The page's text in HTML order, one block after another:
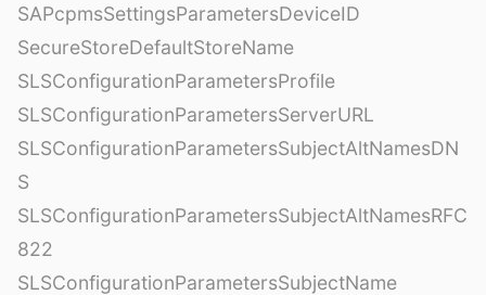
SAPcpmsSettingsParametersDeviceID
SecureStoreDefaultStoreName
SLSConfigurationParametersProfile
SLSConfigurationParametersServerURL
SLSConfigurationParametersSubjectAltNamesDN
S
SLSConfigurationParametersSubjectAltNamesRFC
822
SLSConfigurationParametersSubjectName